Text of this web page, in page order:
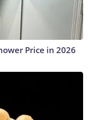
Price in 2026